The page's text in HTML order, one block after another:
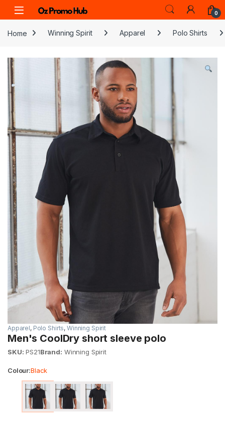
Skip to navigation
Skip to content
0
Home Winning Spirit Apparel Polo Shirts
Apparel, Polo Shirts, Winning Spirit
Men's CoolDry short sleeve polo
SKU: PS21Brand: Winning Spirit
Colour:Black